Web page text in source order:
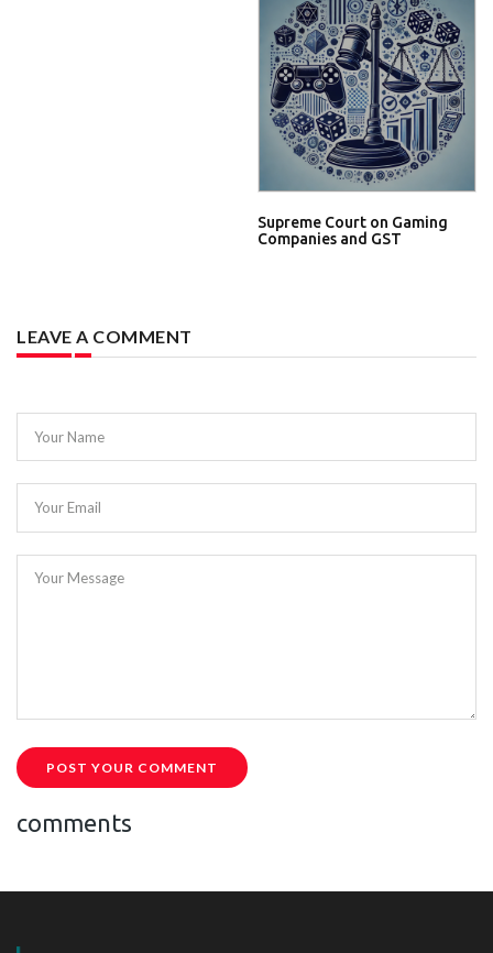
Supreme Court on Gaming
Companies and GST
LEAVE A COMMENT
Your Name
Your Email
Your Message
POST YOUR COMMENT
comments